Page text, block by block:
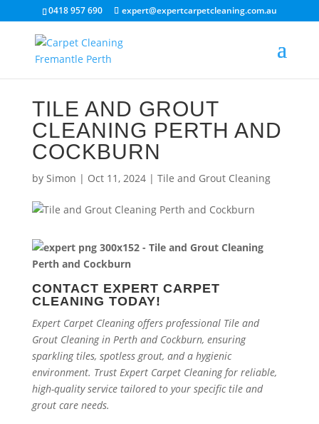
0418 957 690 expert@expertcarpetcleaning.com.au
TILE AND GROUT
CLEANING PERTH AND
COCKBURN
by Simon | Oct 11, 2024| Tile and Grout Cleaning
CONTACT EXPERT CARPET
CLEANING TODAY!
Expert Carpet Cleaning offers professional Tile and
Grout Cleaning in Perth and Cockburn, ensuring
sparkling tiles, spotless grout, and a hygienic
environment. Trust Expert Carpet Cleaning for reliable,
high-quality service tailored to your specific tile and
grout care needs.